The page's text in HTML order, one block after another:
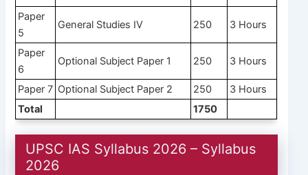
Paper
5
General Studies IV 250 3 Hours
Paper
6
Optional Subject Paper 1 250 3 Hours
Paper 7 Optional Subject Paper 2 250
3 Hours
Total
1750
UPSC IAS Syllabus 2026 – Syllabus
2026